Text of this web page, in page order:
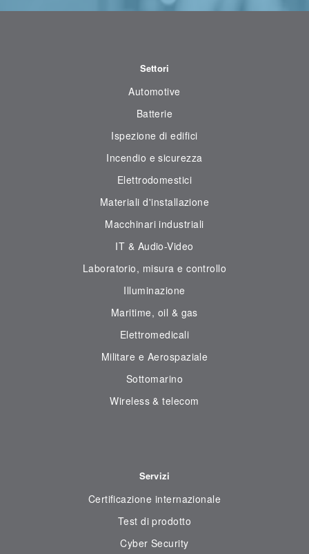
Settori
Automotive
Batterie
Ispezione di edifici
Incendio e sicurezza
Elettrodomestici
Materiali d'installazione
Macchinari industriali
IT & Audio-Video
Laboratorio, misura e controllo
Illuminazione
Maritime, oil & gas
Elettromedicali
Militare e Aerospaziale
Sottomarino
Wireless & telecom
Servizi
Certificazione internazionale
Test di prodotto
Cyber Security